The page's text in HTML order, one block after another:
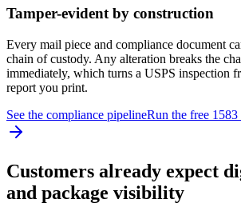
Tamper-evident by construction
Every mail piece and compliance document
chain of custody. Any alteration breaks the
immediately, which turns a USPS inspection
report you print.
See the compliance pipelineRun the free
Customers already expect
and package visibility